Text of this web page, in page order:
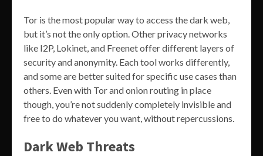
Tor is the most popular way to access the dark web,
but it’s not the only option. Other privacy networks
like I2P, Lokinet, and Freenet offer different layers of
security and anonymity. Each tool works differently,
and some are better suited for specific use cases than
others. Even with Tor and onion routing in place
though, you’re not suddenly completely invisible and
free to do whatever you want, without repercussions.
Dark Web Threats